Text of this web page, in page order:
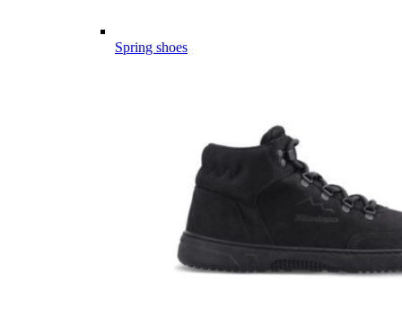
Spring shoes